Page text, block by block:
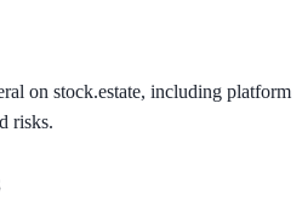
on stock.estate, including platform
risks.